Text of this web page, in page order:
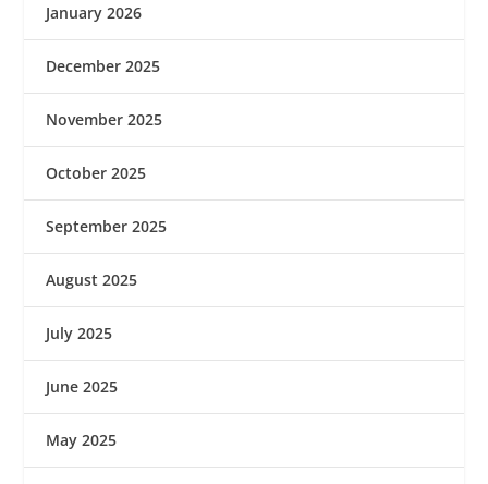
January 2026
December 2025
November 2025
October 2025
September 2025
August 2025
July 2025
June 2025
May 2025